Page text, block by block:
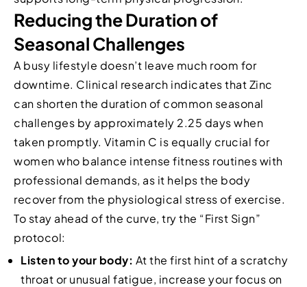
Reducing the Duration of
Seasonal Challenges
A busy lifestyle doesn’t leave much room for
downtime. Clinical research indicates that Zinc
can shorten the duration of common seasonal
challenges by approximately 2.25 days when
taken promptly. Vitamin C is equally crucial for
women who balance intense fitness routines with
professional demands, as it helps the body
recover from the physiological stress of exercise.
To stay ahead of the curve, try the “First Sign”
protocol:
Listen to your body: At the first hint of a scratchy
throat or unusual fatigue, increase your focus on